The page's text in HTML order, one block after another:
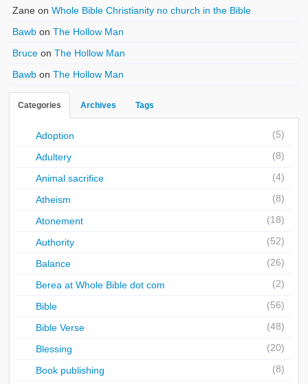
Zane onWhole Bible Christianity no church in the Bible
Bawb onThe Hollow Man
Bruce onThe Hollow Man
Bawb onThe Hollow Man
Categories Archives Tags
Adoption (5)
Adultery (8)
Animal sacrifice (4)
Atheism (8)
Atonement (18)
Authority (52)
Balance (26)
Berea at Whole Bible dot com (2)
Bible (56)
Bible Verse (48)
Blessing (20)
Book publishing (8)